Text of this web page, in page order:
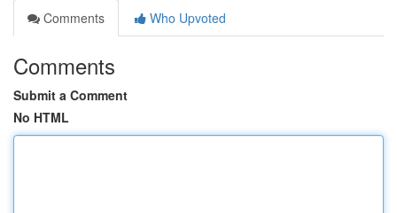
Comments
Who Upvoted
Comments
Submit a Comment
No HTML